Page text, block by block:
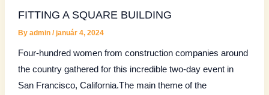
FITTING A SQUARE BUILDING
By admin /január 4, 2024
Four-hundred women from construction companies around
the country gathered for this incredible two-day event in
San Francisco, California.The main theme of the